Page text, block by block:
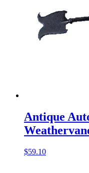
Antique
$59.10